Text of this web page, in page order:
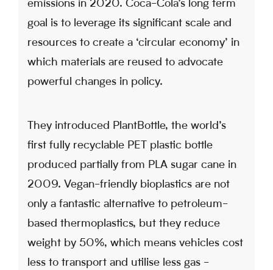
emissions in 2020. Coca-Cola’s long term
goal is to leverage its significant scale and
resources to create a ‘circular economy’ in
which materials are reused to advocate
powerful changes in policy.
They introduced PlantBottle, the world’s
first fully recyclable PET plastic bottle
produced partially from PLA sugar cane in
2009. Vegan-friendly bioplastics are not
only a fantastic alternative to petroleum-
based thermoplastics, but they reduce
weight by 50%, which means vehicles cost
less to transport and utilise less gas -